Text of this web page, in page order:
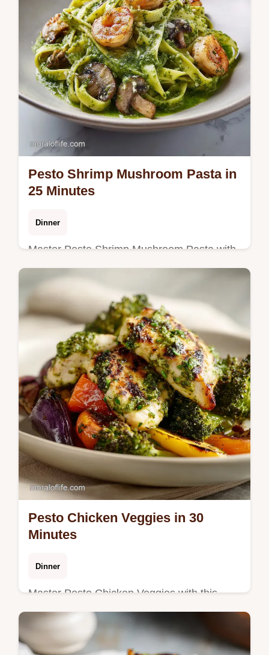
Pesto Shrimp Mushroom Pasta in
25 Minutes
Dinner
Master Pesto Shrimp Mushroom Pasta with
this creamy pesto shrimp mushroom pasta
recipe. Includes a step-by-step timing guide.
Ready in 25 minutes.
Pesto Chicken Veggies in 30
Minutes
Dinner
Master Pesto Chicken Veggies with this
sheet pan pesto chicken and veggies guide.
Includes a step-by-step timing guide. Ready
in 30 minutes for dinner.